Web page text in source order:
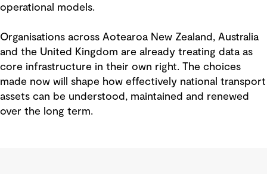
operational models.
Organisations across Aotearoa New Zealand, Australia
and the United Kingdom are already treating data as
core infrastructure in their own right. The choices
made now will shape how effectively national transport
assets can be understood, maintained and renewed
over the long term.